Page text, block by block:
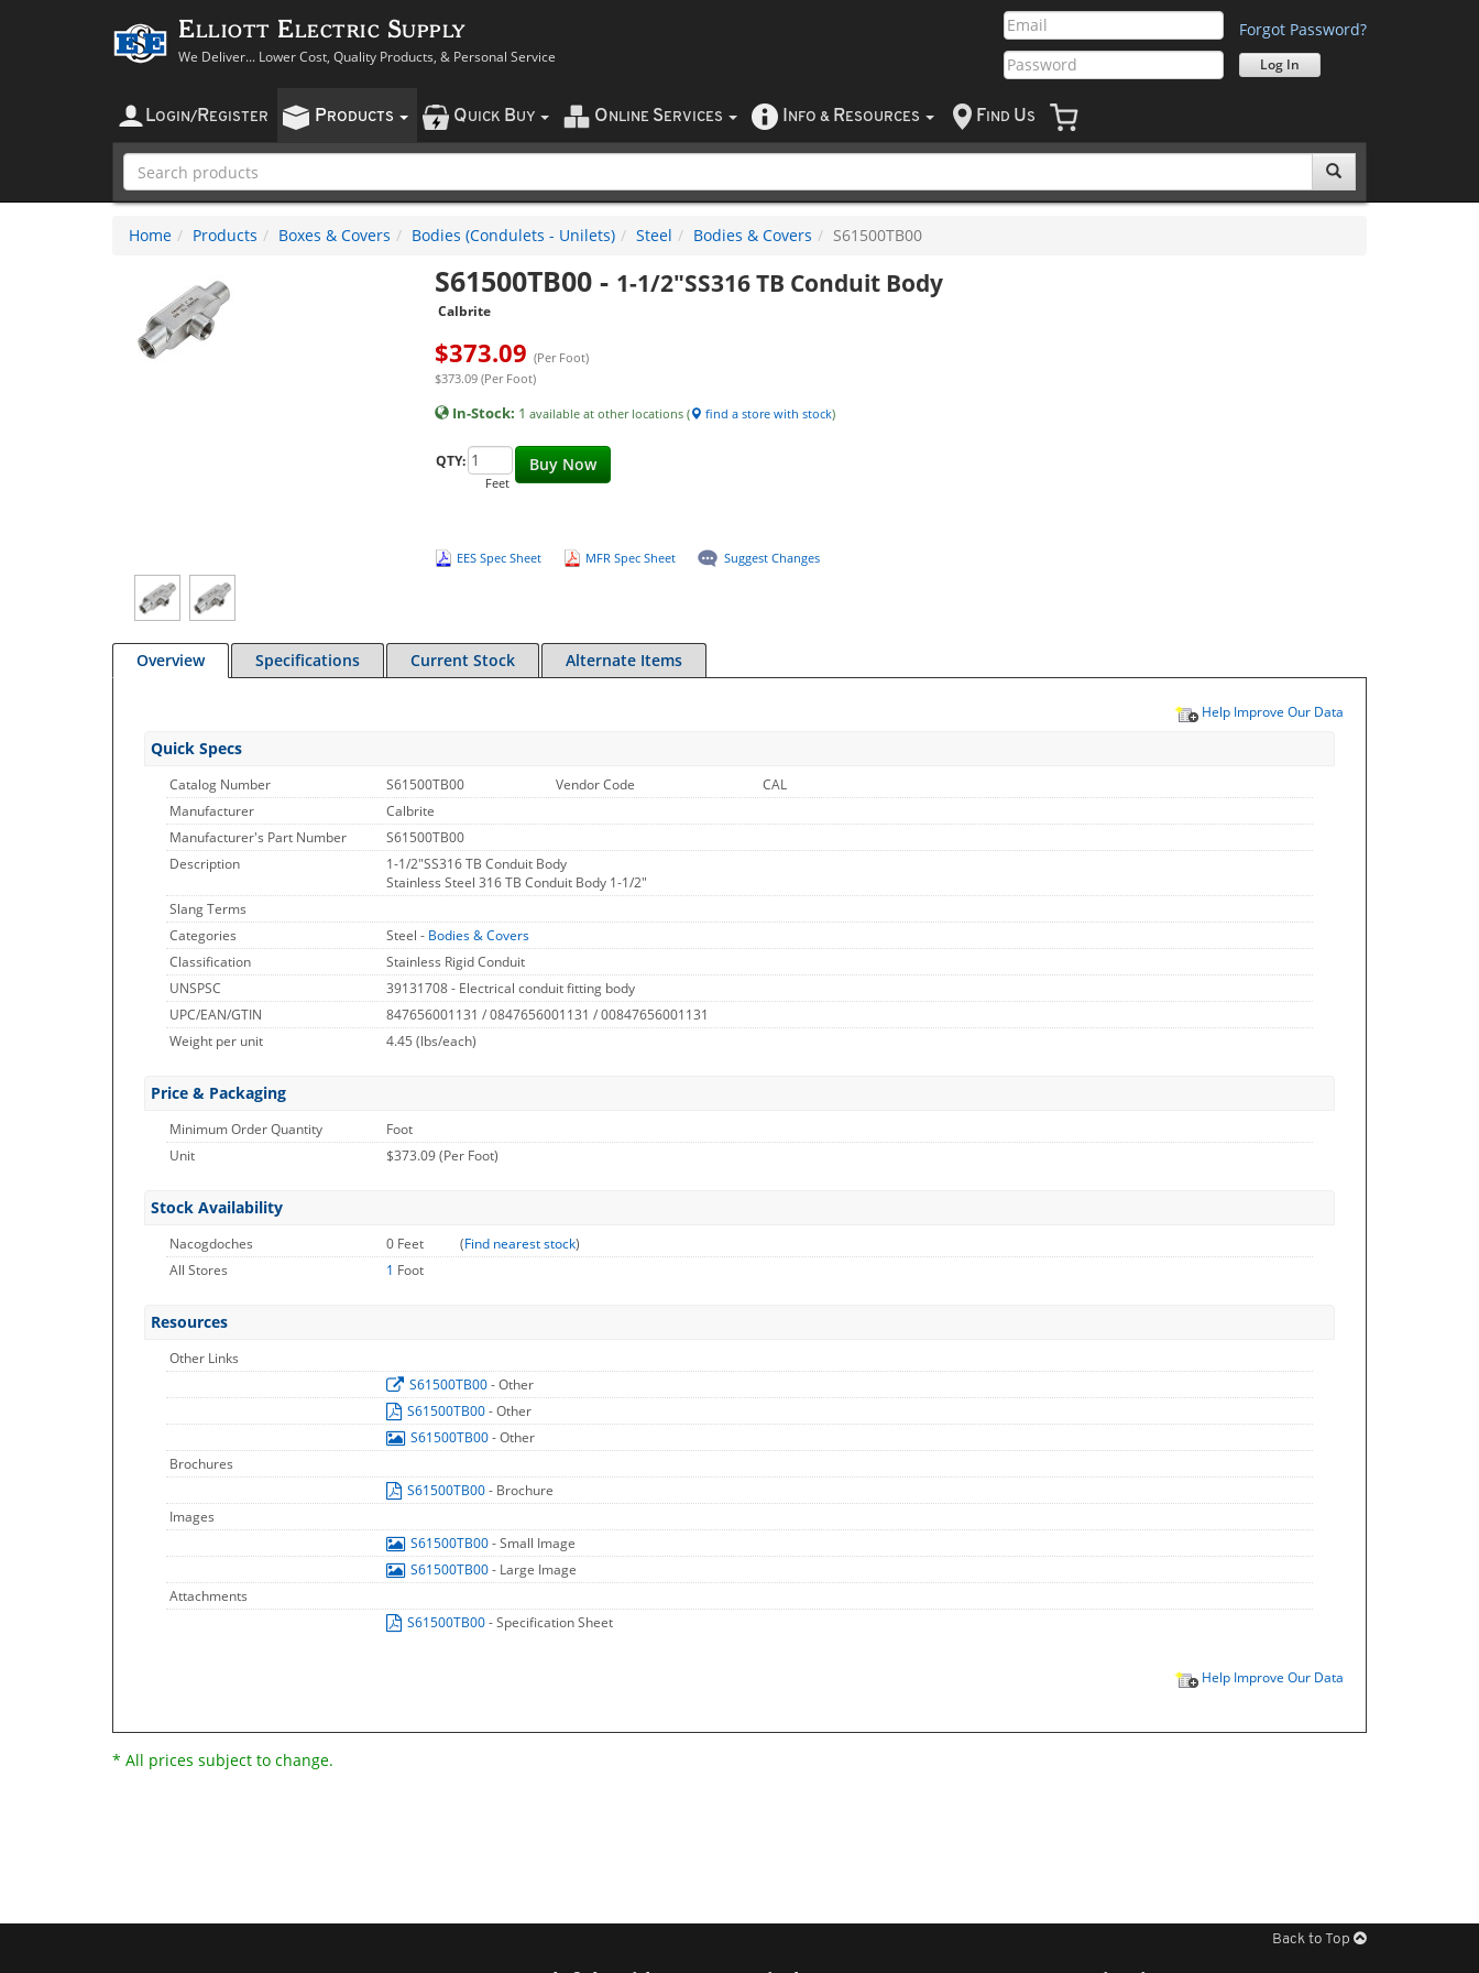
Elliott Electric Supply
We Deliver... Lower Cost, Quality Products, & Personal Service
Forgot Password?
LOGIN/ REGISTER PRODUCTS QUICK BUY O NLINE SERVICES NFO & RESOURCES F IND US
Home Products Boxes & Covers Bodies (Condulets - Unilets) Steel Bodies & Covers S61500TB00
S61500TB00- 1-1/2"SS316 TB Conduit Body
Calbrite
$373.09 (Per Foot)
$373.09 (Per Foot)
In-Stock: 1 available at other locations ( find a store with stock)
Buy Now
QTY:
Feet
EES Spec Sheet MFR Spec Sheet Suggest Changes
Overview Specifications Current Stock Alternate Items
Help Improve Our Data
Quick Specs
Catalog Number S61500TB00 Vendor Code
CAL
Manufacturer
Calbrite
Manufacturer's Part Number
S61500TB00
Description
1-1/2"SS316 TB Conduit Body
Stainless Steel 316 TB Conduit Body 1-1/2"
Slang Terms
Categories
Steel - Bodies & Covers
Classification
Stainless Rigid Conduit
UNSPSC
39131708 - Electrical conduit fitting body
UPC/EAN/GTIN
847656001131 / 0847656001131 / 00847656001131
Weight per unit
4.45 (lbs/each)
Price & Packaging
Minimum Order Quantity
Foot
Unit
$373.09 (Per Foot)
Stock Availability
Nacogdoches 0 Feet (Find nearest stock)
All Stores
1 Foot
Resources
Other Links
S61500TB00- Other
S61500TB00- Other
S61500TB00- Other
Brochures
S61500TB00- Brochure
Images
S61500TB00- Small Image
S61500TB00- Large Image
Attachments
S61500TB00- Specification Sheet
Help Improve Our Data
* All prices subject to change.
Back to Top